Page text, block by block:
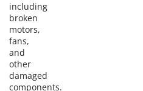
including
broken
motors,
fans,
and
other
damaged
components.